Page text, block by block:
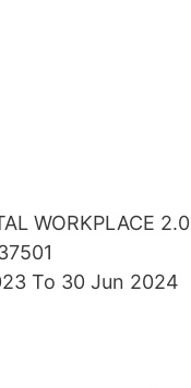
WORKPLACE 2.0
To 30 Jun 2024